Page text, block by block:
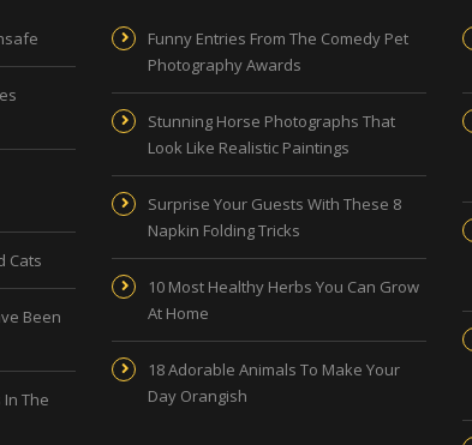
Cats
Been
The
Funny Entries From The Comedy Pet
Photography Awards
Stunning Horse Photographs That
Look Like Realistic Paintings
Surprise Your Guests With These 8
Napkin Folding Tricks
10 Most Healthy Herbs You Can Grow
At Home
18 Adorable Animals To Make Your
Day Orangish